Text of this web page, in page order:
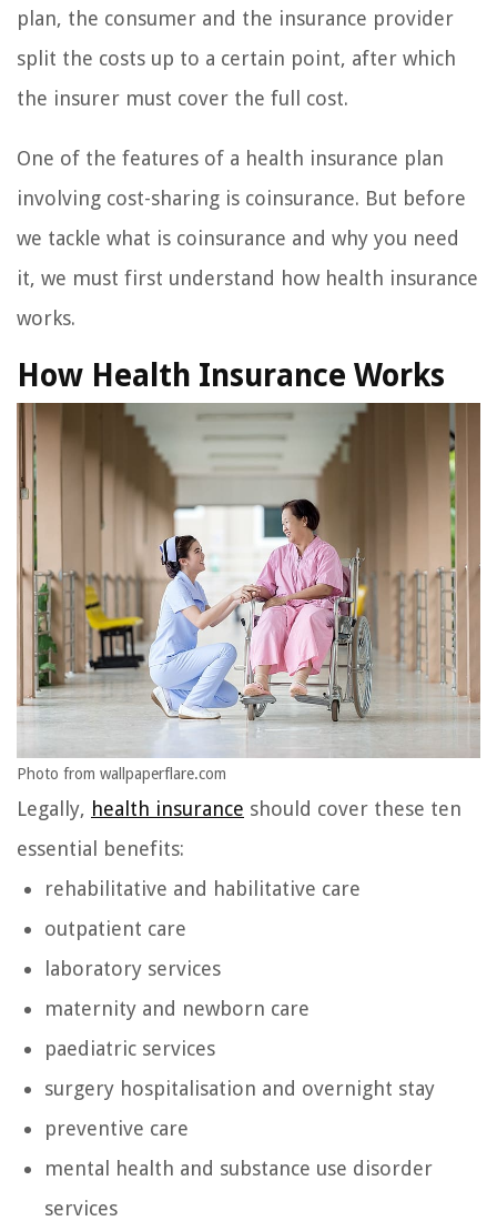
plan, the consumer and the insurance provider
split the costs up to a certain point, after which
the insurer must cover the full cost.
One of the features of a health insurance plan
involving cost-sharing is coinsurance. But before
we tackle what is coinsurance and why you need
it, we must first understand how health insurance
works.
How Health Insurance Works
Photo from wallpaperflare.com
Legally, health insurance should cover these ten
essential benefits:
rehabilitative and habilitative care
outpatient care
laboratory services
maternity and newborn care
paediatric services
surgery hospitalisation and overnight stay
preventive care
mental health and substance use disorder
services